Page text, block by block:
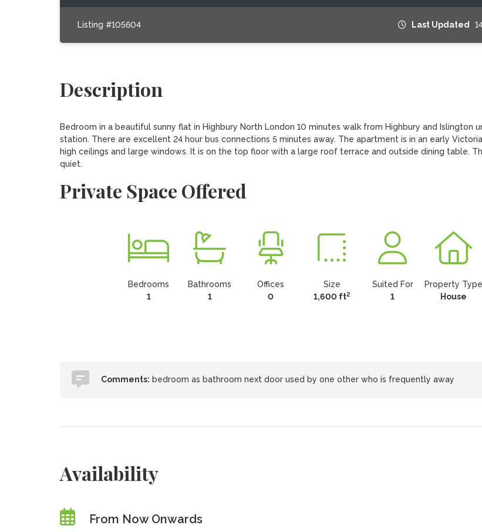
Listing #105604 Last Updated
Description
Bedroom in a beautiful sunny flat in Highbury North London 10 minutes walk from Highbury and Islington
station. There are excellent 24 hour bus connections 5 minutes away. The apartment is in an early
high ceilings and large windows. It is on the top floor with a large roof terrace and outside dining table.
quiet.
Private Space Offered
Bedrooms
1
Bathrooms
1
Offices
0
Size
1,600 ft2
Suited For
1
Property Type
House
Comments: bedroom as bathroom next door used by one other who is frequently away
Availability
From Now Onwards